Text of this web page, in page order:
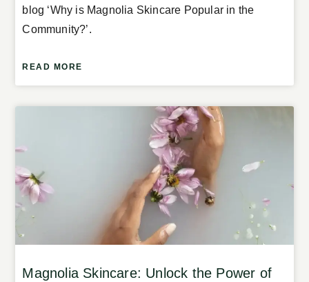
blog ‘Why is Magnolia Skincare Popular in the
Community?’.
READ MORE
Magnolia Skincare: Unlock the Power of